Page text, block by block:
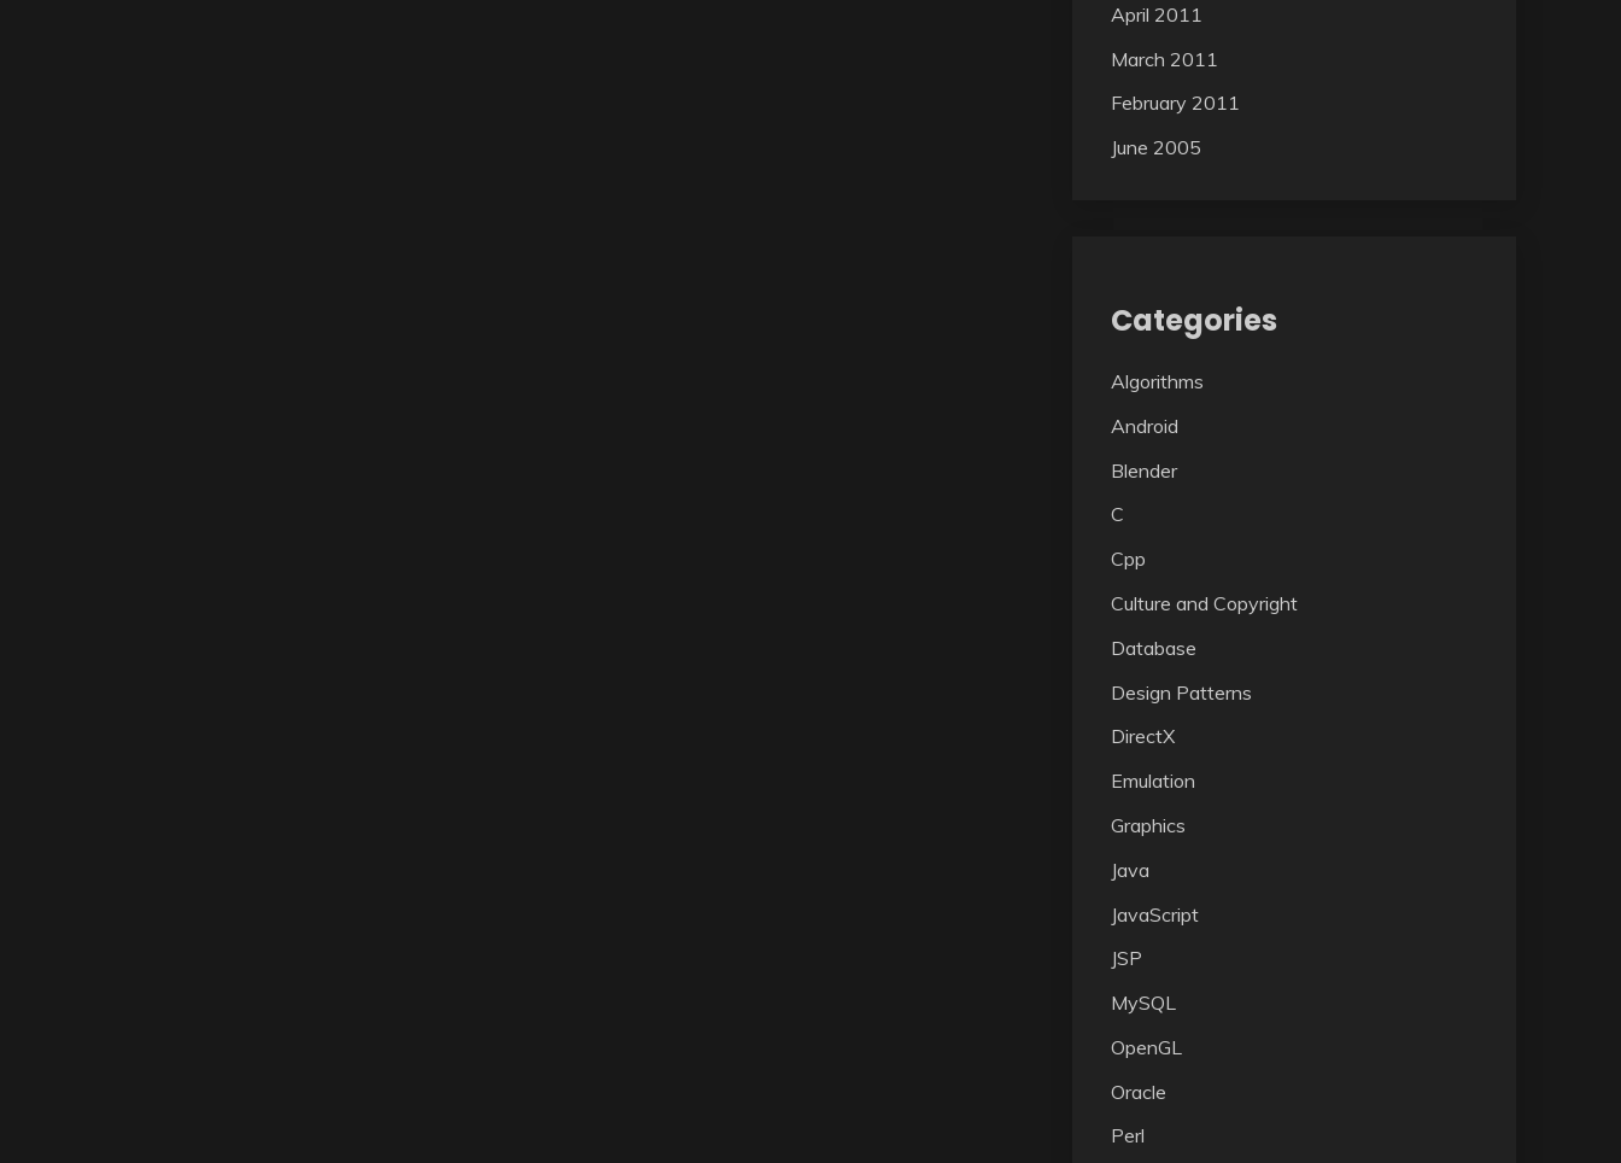
April 2011
March 2011
February 2011
June 2005
Categories
Algorithms
Android
Blender
C
Cpp
Culture and Copyright
Database
Design Patterns
DirectX
Emulation
Graphics
Java
JavaScript
JSP
MySQL
OpenGL
Oracle
Perl